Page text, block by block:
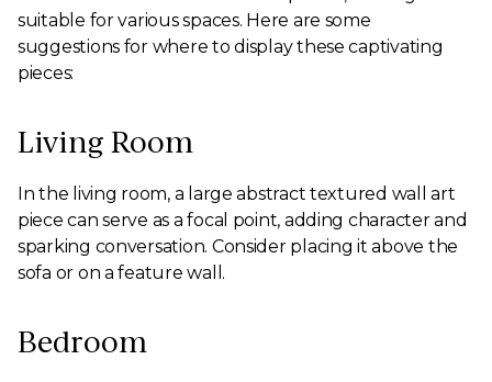
suitable for various spaces. Here are some
suggestions for where to display these captivating
pieces:
Living Room
In the living room, a large abstract textured wall art
piece can serve as a focal point, adding character and
sparking conversation. Consider placing it above the
sofa or on a feature wall.
Bedroom